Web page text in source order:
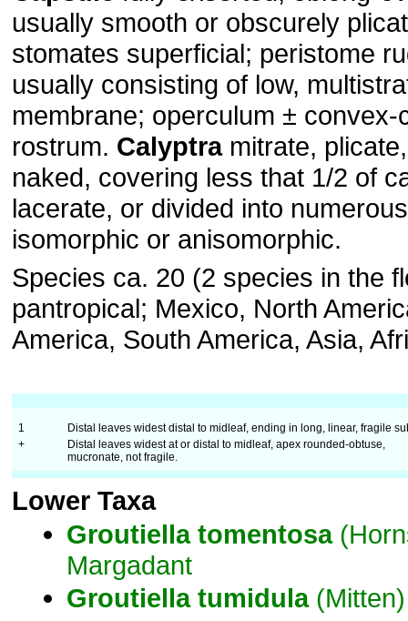
usually smooth or obscurely
stomates superficial; peristome
usually consisting of low,
membrane; operculum ± convex-
rostrum. Calyptramitrate,
naked, covering less that 1/2 of
lacerate, or divided into
isomorphic or anisomorphic.
Species ca. 20 (2 species in the
pantropical; Mexico, North
America, South America, Asia,
1
Distal leaves widest distal to midleaf, ending in long, linear, fragile
+
Distal leaves widest at or distal to midleaf, apex rounded-obtuse,
mucronate, not fragile.
Lower Taxa
Groutiella tomentosa
Margadant
Groutiella tumidula(Mitten)